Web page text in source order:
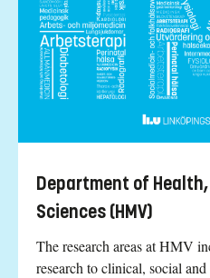
Department of
Sciences (HMV)
The research areas at HMV
research to clinical, social